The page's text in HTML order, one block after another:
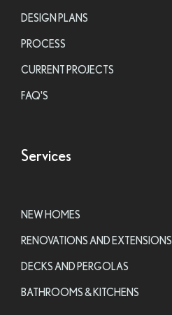
DESIGN PLANS
PROCESS
CURRENT PROJECTS
FAQ'S
Services
NEW HOMES
RENOVATIONS AND EXTENSIONS
DECKS AND PERGOLAS
BATHROOMS & KITCHENS